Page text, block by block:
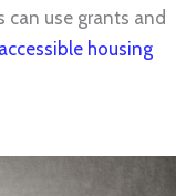
use grants and
accessible housing